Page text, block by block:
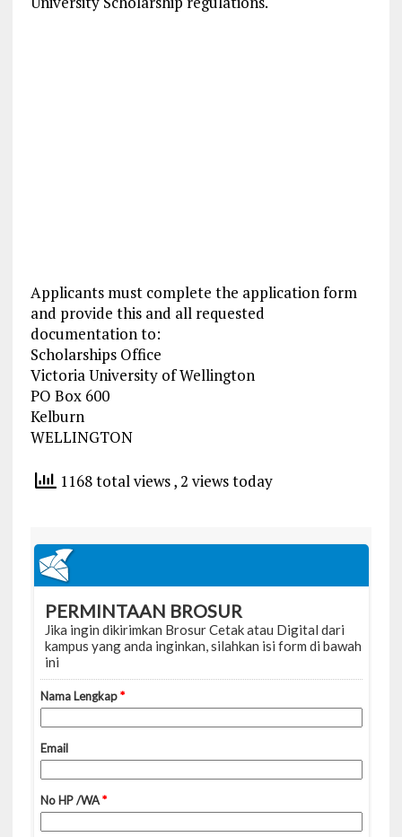
Applicants must complete the application form
and provide this and all requested
documentation to:
Scholarships Office
Victoria University of Wellington
PO Box 600
Kelburn
WELLINGTON
1168 total views, 2 views today